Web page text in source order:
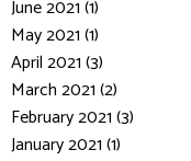
June 2021 (1)
May 2021 (1)
April 2021 (3)
March 2021 (2)
February 2021 (3)
January 2021 (1)